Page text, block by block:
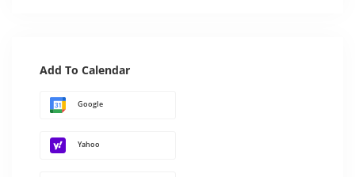
Add To Calendar
Google
Yahoo